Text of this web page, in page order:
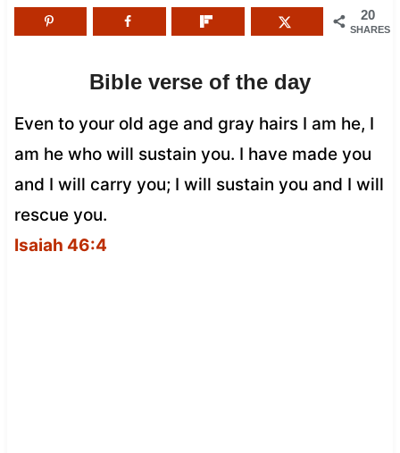
20
SHARES
Bible verse of the day
Even to your old age and gray hairs I am he, I
am he who will sustain you. I have made you
and I will carry you; I will sustain you and I will
rescue you.
Isaiah 46:4